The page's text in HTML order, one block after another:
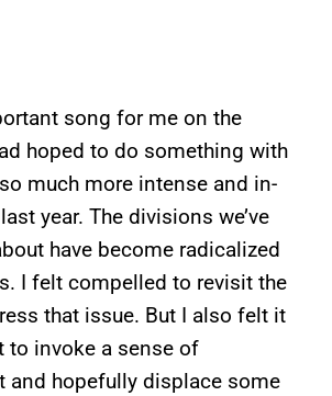
song for me on the
hoped to do something with
much more intense and in-
year. The divisions we’ve
have become radicalized
I felt compelled to revisit the
that issue. But I also felt it
to invoke a sense of
and hopefully displace some